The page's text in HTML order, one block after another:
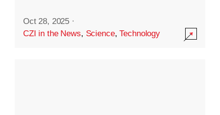
Oct 28, 2025 ·
CZI in the News, Science,Technology